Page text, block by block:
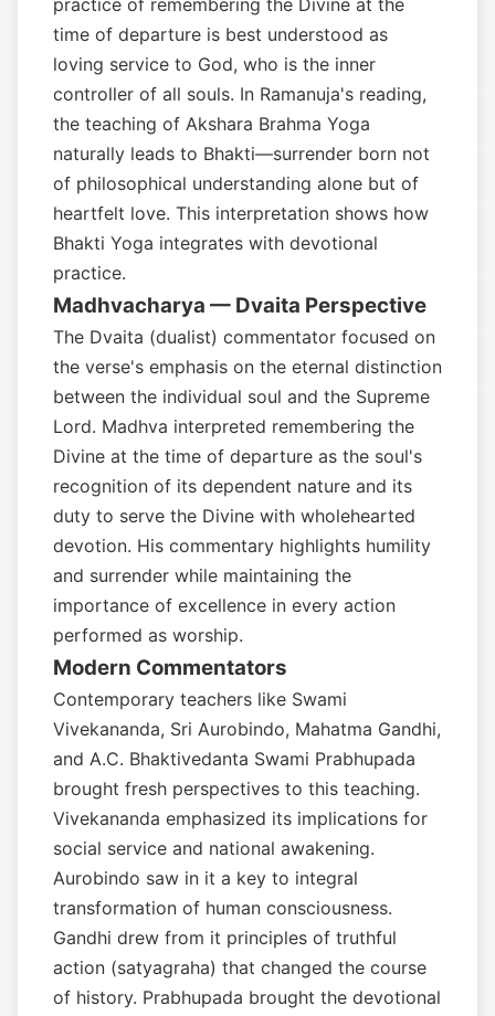
practice of remembering the Divine at the
time of departure is best understood as
loving service to God, who is the inner
controller of all souls. In Ramanuja's reading,
the teaching of Akshara Brahma Yoga
naturally leads to Bhakti—surrender born not
of philosophical understanding alone but of
heartfelt love. This interpretation shows how
Bhakti Yoga integrates with devotional
practice.
Madhvacharya — Dvaita Perspective
The Dvaita (dualist) commentator focused on
the verse's emphasis on the eternal distinction
between the individual soul and the Supreme
Lord. Madhva interpreted remembering the
Divine at the time of departure as the soul's
recognition of its dependent nature and its
duty to serve the Divine with wholehearted
devotion. His commentary highlights humility
and surrender while maintaining the
importance of excellence in every action
performed as worship.
Modern Commentators
Contemporary teachers like Swami
Vivekananda, Sri Aurobindo, Mahatma Gandhi,
and A.C. Bhaktivedanta Swami Prabhupada
brought fresh perspectives to this teaching.
Vivekananda emphasized its implications for
social service and national awakening.
Aurobindo saw in it a key to integral
transformation of human consciousness.
Gandhi drew from it principles of truthful
action (satyagraha) that changed the course
of history. Prabhupada brought the devotional